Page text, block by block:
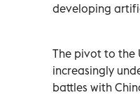
developing
The pivot to the
increasingly
battles with